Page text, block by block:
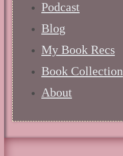
Podcast
Blog
My Book Recs
Book Collection
About